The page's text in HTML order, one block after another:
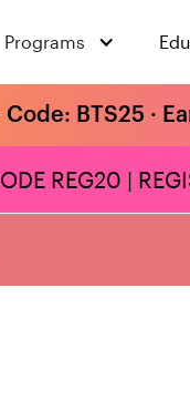
Programs
BTS25 ·
REG20 |